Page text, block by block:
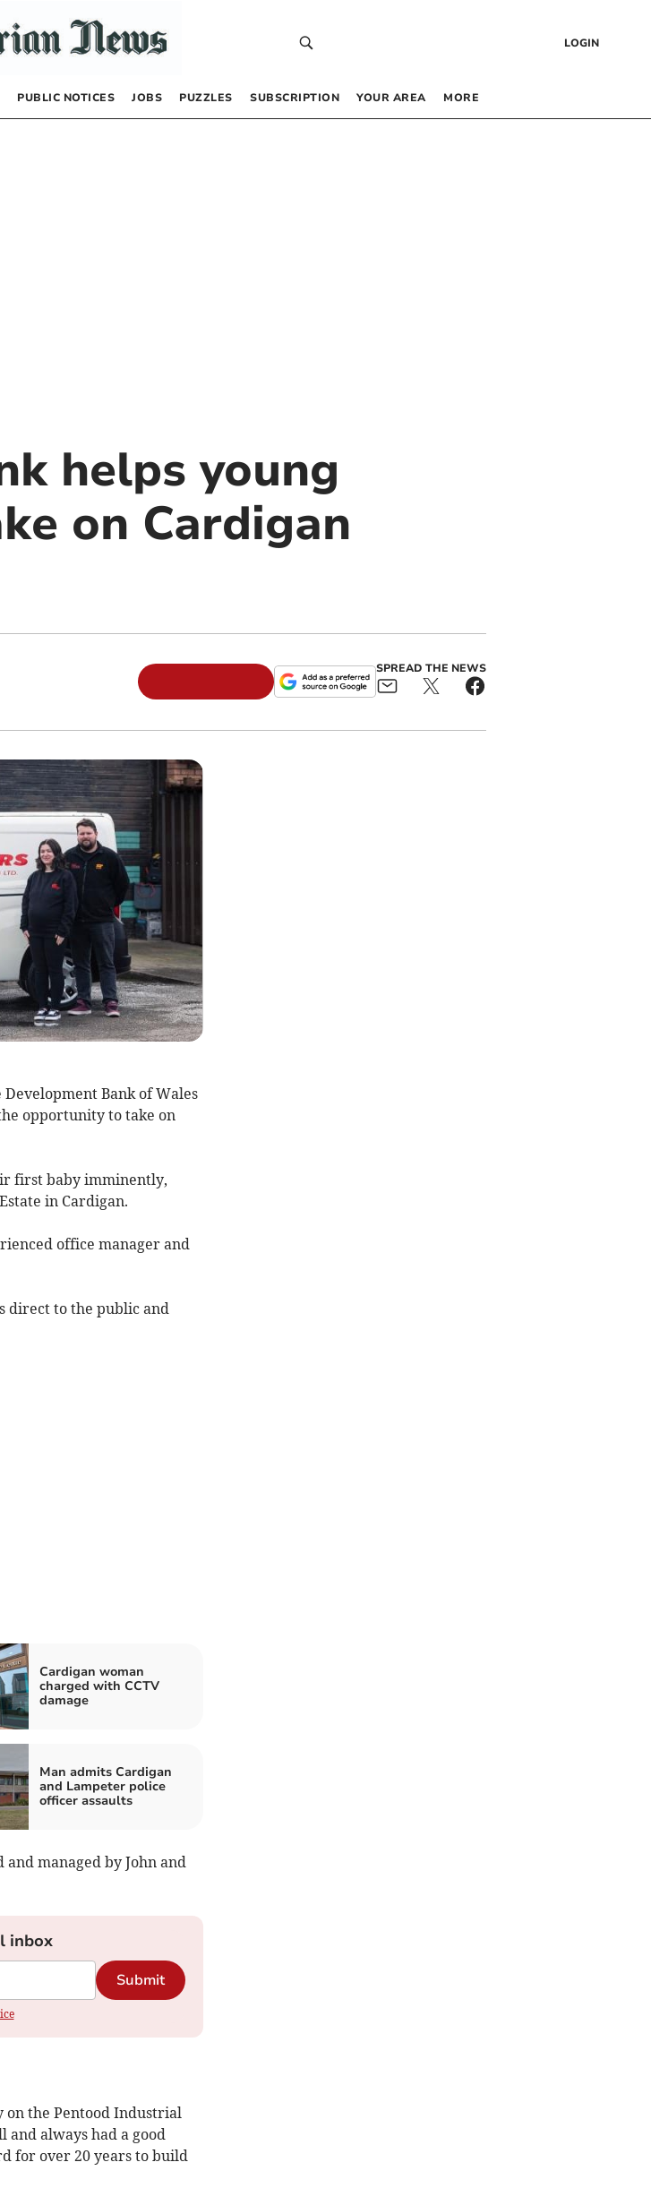
LOGIN
PUBLIC NOTICES JOBS PUZZLES SUBSCRIPTION YOUR AREA MORE
helps young
on Cardigan
SPREAD THE NEWS
Bank of Wales
opportunity to take on
first baby imminently,
in Cardigan.
office manager and
direct to the public and
Cardigan woman
charged with CCTV
damage
Man admits Cardigan
and Lampeter police
officer assaults
and managed by John and
inbox
Submit
on the Pentood Industrial
and always had a good
for over 20 years to build